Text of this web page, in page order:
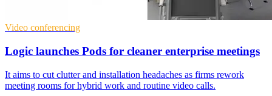
Video conferencing
Logic launches Pods for cleaner enterprise meetings
It aims to cut clutter and installation headaches as firms rework
meeting rooms for hybrid work and routine video calls.